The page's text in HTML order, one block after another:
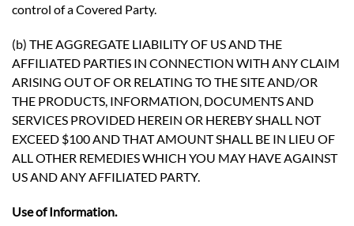
control of a Covered Party.
(b) THE AGGREGATE LIABILITY OF US AND THE
AFFILIATED PARTIES IN CONNECTION WITH ANY CLAIM
ARISING OUT OF OR RELATING TO THE SITE AND/OR
THE PRODUCTS, INFORMATION, DOCUMENTS AND
SERVICES PROVIDED HEREIN OR HEREBY SHALL NOT
EXCEED $100 AND THAT AMOUNT SHALL BE IN LIEU OF
ALL OTHER REMEDIES WHICH YOU MAY HAVE AGAINST
US AND ANY AFFILIATED PARTY.
Use of Information.